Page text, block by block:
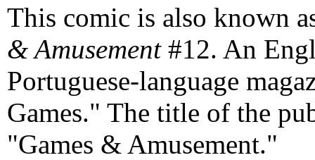
This comic is also known
& Amusement#12. An
Portuguese-language
Games." The title of the
"Games & Amusement."